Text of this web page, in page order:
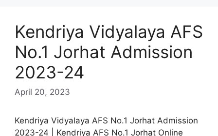
Kendriya Vidyalaya AFS
No.1 Jorhat Admission
2023-24
April 20, 2023
Kendriya Vidyalaya AFS No.1 Jorhat Admission
2023-24 | Kendriya AFS No.1 Jorhat Online